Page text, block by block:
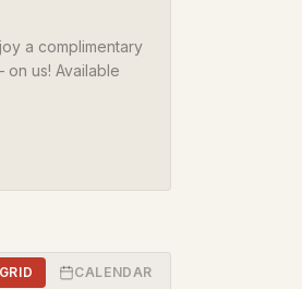
a complimentary
us! Available
GRID CALENDAR